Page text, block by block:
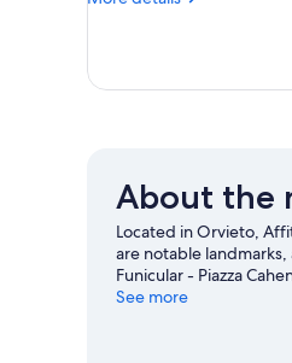
Balcony
Room,
About the
Located in Orvieto,
are notable
Funicular - Piazza
travel guide
See more